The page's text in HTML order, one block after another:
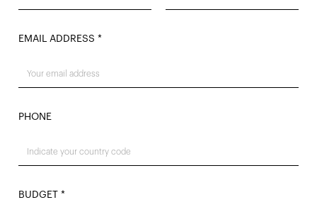
EMAIL ADDRESS *
PHONE
BUDGET *